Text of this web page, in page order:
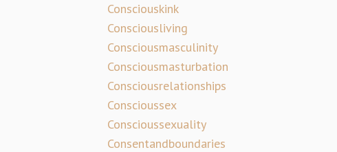
Consciouskink
Consciousliving
Consciousmasculinity
Consciousmasturbation
Consciousrelationships
Conscioussex
Conscioussexuality
Consentandboundaries